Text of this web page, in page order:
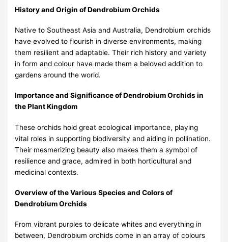
History and Origin of Dendrobium Orchids
Native to Southeast Asia and Australia, Dendrobium orchids
have evolved to flourish in diverse environments, making
them resilient and adaptable. Their rich history and variety
in form and colour have made them a beloved addition to
gardens around the world.
Importance and Significance of Dendrobium Orchids in
the Plant Kingdom
These orchids hold great ecological importance, playing
vital roles in supporting biodiversity and aiding in pollination.
Their mesmerizing beauty also makes them a symbol of
resilience and grace, admired in both horticultural and
medicinal contexts.
Overview of the Various Species and Colors of
Dendrobium Orchids
From vibrant purples to delicate whites and everything in
between, Dendrobium orchids come in an array of colours